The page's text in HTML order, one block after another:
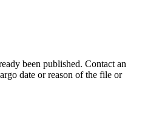
been published. Contact an
date or reason of the file or